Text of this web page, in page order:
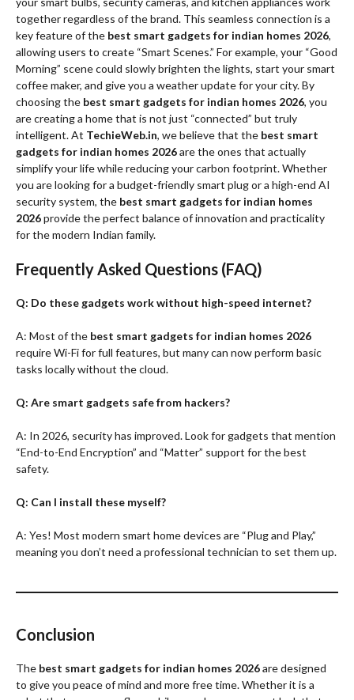
together regardless of the brand. This seamless connection is a
key feature of the best smart gadgets for indian homes 2026,
allowing users to create “Smart Scenes.” For example, your “Good
Morning” scene could slowly brighten the lights, start your smart
coffee maker, and give you a weather update for your city. By
choosing the best smart gadgets for indian homes 2026, you
are creating a home that is not just “connected” but truly
intelligent. At TechieWeb.in, we believe that the best smart
gadgets for indian homes 2026are the ones that actually
simplify your life while reducing your carbon footprint. Whether
you are looking for a budget-friendly smart plug or a high-end AI
security system, the best smart gadgets for indian homes
2026provide the perfect balance of innovation and practicality
for the modern Indian family.
Frequently Asked Questions (FAQ)
Q: Do these gadgets work without high-speed internet?
A: Most of the best smart gadgets for indian homes 2026
require Wi-Fi for full features, but many can now perform basic
tasks locally without the cloud.
Q: Are smart gadgets safe from hackers?
A: In 2026, security has improved. Look for gadgets that mention
“End-to-End Encryption” and “Matter” support for the best
safety.
Q: Can I install these myself?
A: Yes! Most modern smart home devices are “Plug and Play,”
meaning you don’t need a professional technician to set them up.
Conclusion
The best smart gadgets for indian homes 2026are designed
to give you peace of mind and more free time. Whether it is a